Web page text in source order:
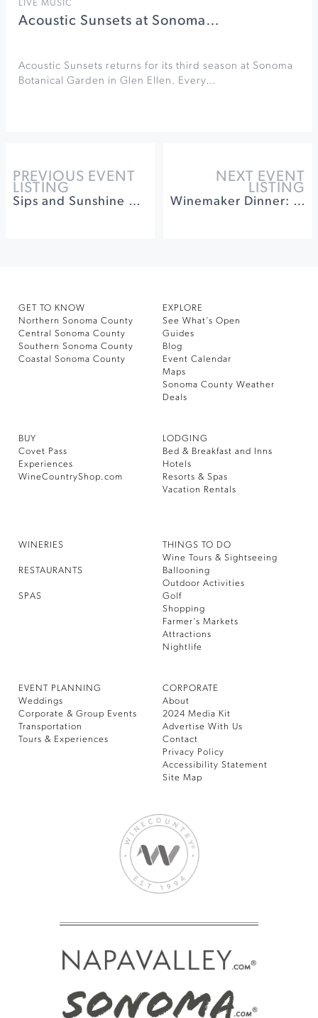
LIVE MUSIC
Acoustic Sunsets at Sonoma…
Acoustic Sunsets returns for its third season at Sonoma
Botanical Garden in Glen Ellen. Every…
PREVIOUS EVENT
LISTING
Sips and Sunshine Music Series at Landmark Vineyards
NEXT EVENT
LISTING
Winemaker Dinner: Benziger Winery at Inn at the Tides
GET TO KNOW
Northern Sonoma County
Central Sonoma County
Southern Sonoma County
Coastal Sonoma County
EXPLORE
See What’s Open
Guides
Blog
Event Calendar
Maps
Sonoma County Weather
Deals
BUY
Covet Pass
Experiences
WineCountryShop.com
LODGING
Bed & Breakfast and Inns
Hotels
Resorts & Spas
Vacation Rentals
WINERIES
RESTAURANTS
SPAS
THINGS TO DO
Wine Tours & Sightseeing
Ballooning
Outdoor Activities
Golf
Shopping
Farmer’s Markets
Attractions
Nightlife
EVENT PLANNING
Weddings
Corporate & Group Events
Transportation
Tours & Experiences
CORPORATE
About
2024 Media Kit
Advertise With Us
Contact
Privacy Policy
Accessibility Statement
Site Map